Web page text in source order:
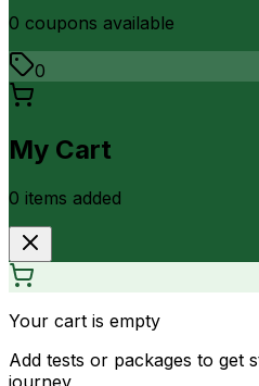
0 coupons available
0
My Cart
0 items added
Your cart is empty
Add tests or packages to get
journey